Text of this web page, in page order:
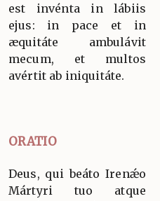
est invénta in lábiis
ejus: in pace et in
æquitáte ambulávit
mecum, et multos
avértit ab iniquitáte.
ORATIO
Deus, qui beáto Irenǽo
Mártyri tuo atque